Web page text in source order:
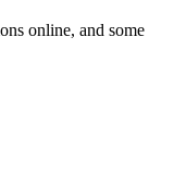
online, and some